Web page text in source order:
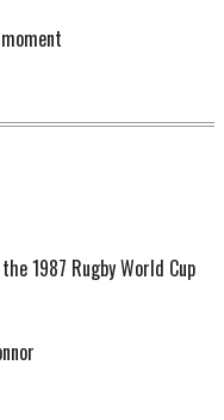
1987 Rugby World Cup